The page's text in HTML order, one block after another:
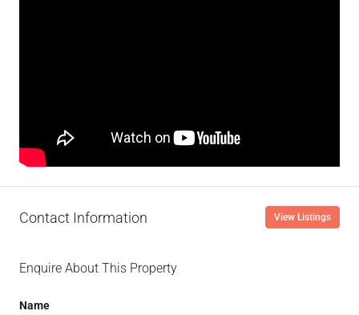
Contact Information View Listings
Enquire About This Property
Name